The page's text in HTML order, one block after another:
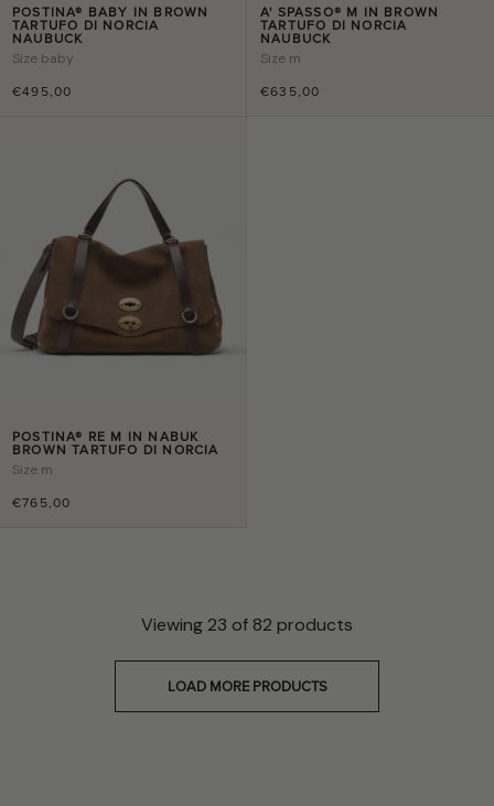
POSTINA® BABY IN BROWN
TARTUFO DI NORCIA
NAUBUCK
€495,00
Size baby
A' SPASSO® M IN BROWN
TARTUFO DI NORCIA
NAUBUCK
€635,00
Size m
POSTINA® RE M IN NABUK
BROWN TARTUFO DI NORCIA
€765,00
Size m
Viewing23 of 82 products
LOAD MORE PRODUCTS